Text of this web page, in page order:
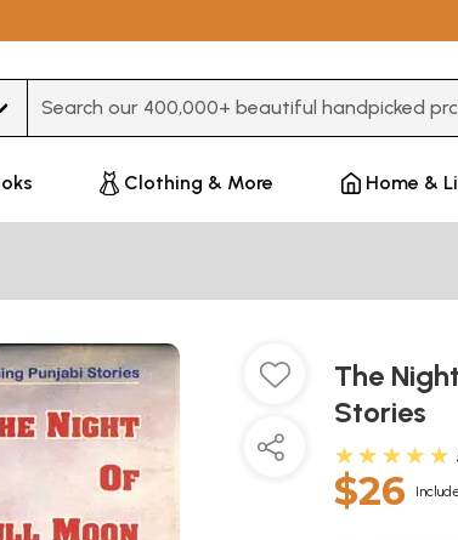
Clothing & More Home &
The
Stories
★★★★★
$26